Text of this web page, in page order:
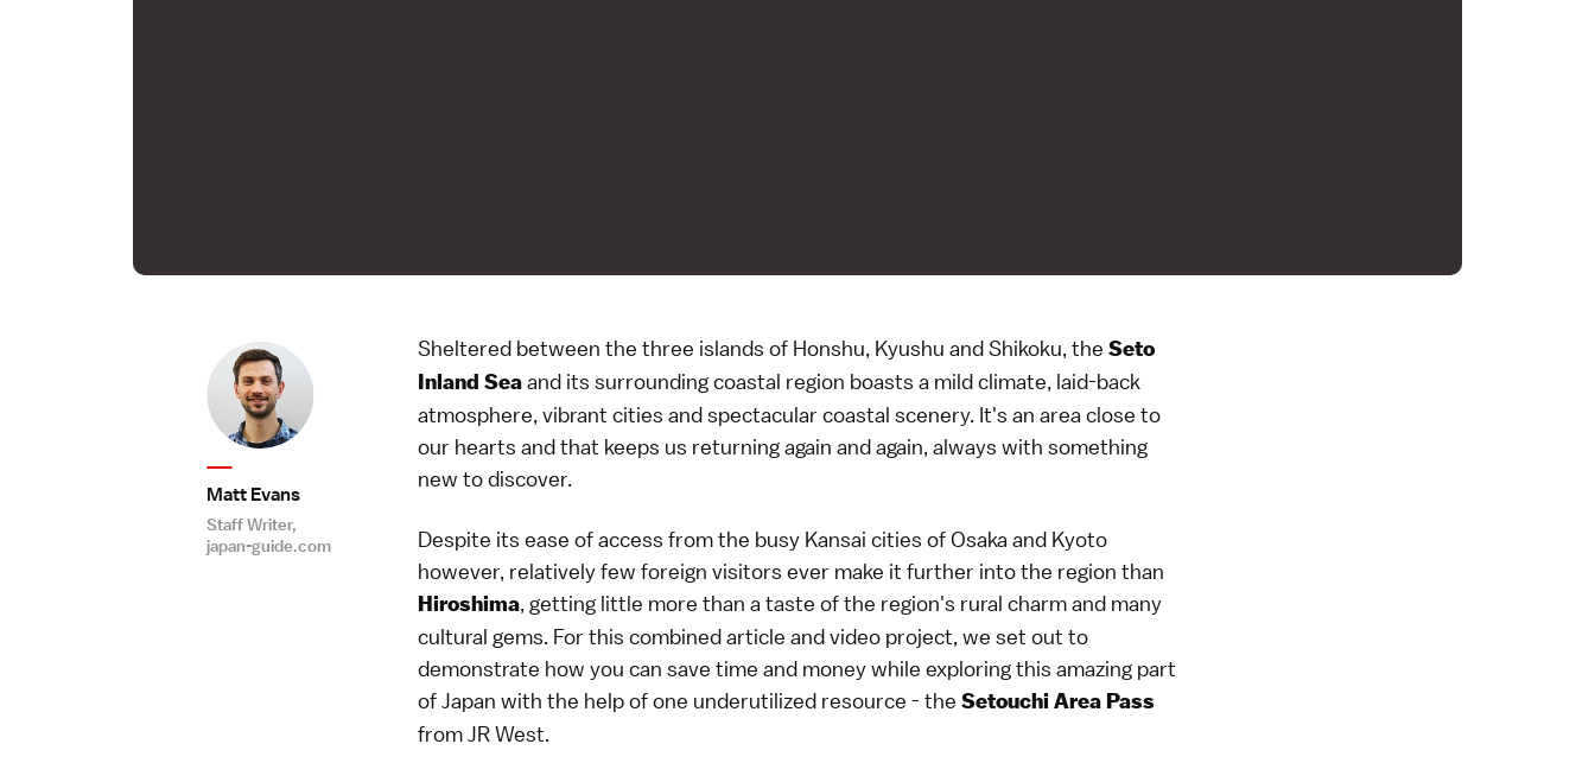
Matt Evans
Staff Writer,
japan-guide.com
Sheltered between the three islands of Honshu, Kyushu and Shikoku, the Seto
Inland Seaand its surrounding coastal region boasts a mild climate, laid-back
atmosphere, vibrant cities and spectacular coastal scenery. It's an area close to
our hearts and that keeps us returning again and again, always with something
new to discover.
Despite its ease of access from the busy Kansai cities of Osaka and Kyoto
however, relatively few foreign visitors ever make it further into the region than
Hiroshima, getting little more than a taste of the region's rural charm and many
cultural gems. For this combined article and video project, we set out to
demonstrate how you can save time and money while exploring this amazing part
of Japan with the help of one underutilized resource - the Setouchi Area Pass
from JR West.